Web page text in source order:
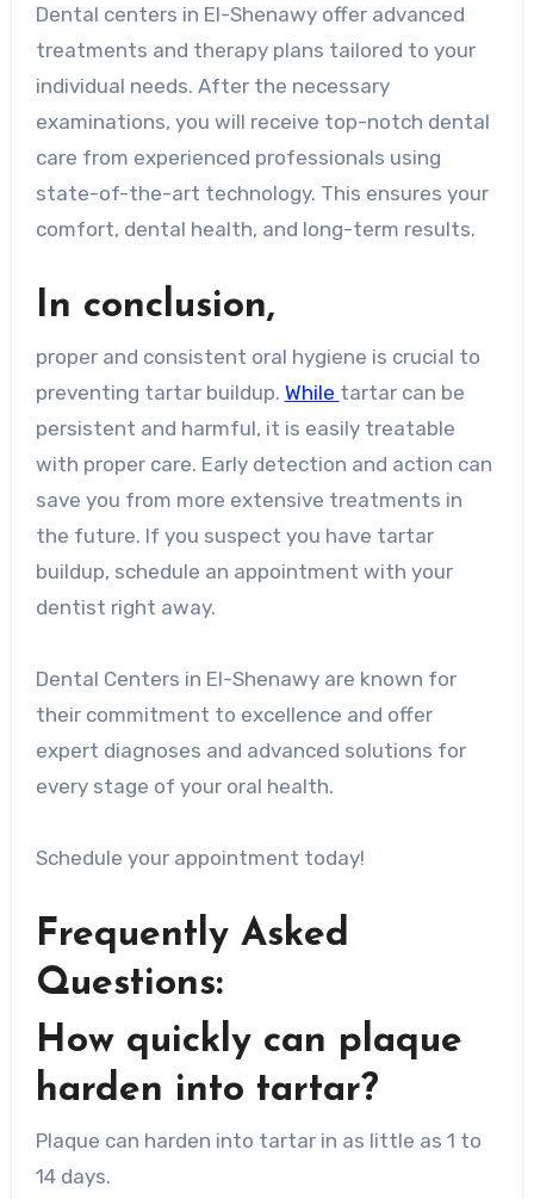
Dental centers in El-Shenawy offer advanced
treatments and therapy plans tailored to your
individual needs. After the necessary
examinations, you will receive top-notch dental
care from experienced professionals using
state-of-the-art technology. This ensures your
comfort, dental health, and long-term results.
In conclusion,
proper and consistent oral hygiene is crucial to
preventing tartar buildup. While tartar can be
persistent and harmful, it is easily treatable
with proper care. Early detection and action can
save you from more extensive treatments in
the future. If you suspect you have tartar
buildup, schedule an appointment with your
dentist right away.
Dental Centers in El-Shenawy are known for
their commitment to excellence and offer
expert diagnoses and advanced solutions for
every stage of your oral health.
Schedule your appointment today!
Frequently Asked
Questions:
How quickly can plaque
harden into tartar?
Plaque can harden into tartar in as little as 1 to
14 days.